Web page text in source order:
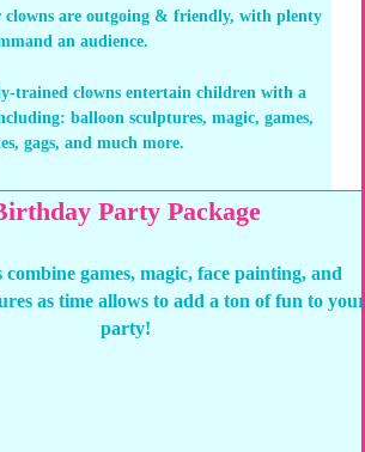
clowns are outgoing & friendly, with plenty
an audience.
trained clowns entertain children with a
balloon sculptures, magic, games,
gags, and much more.
Party Package
games, magic, face painting, and
as time allows to add a ton of fun to your
party!